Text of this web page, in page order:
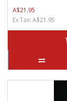
A$21.95
Ex Tax: A$21.95